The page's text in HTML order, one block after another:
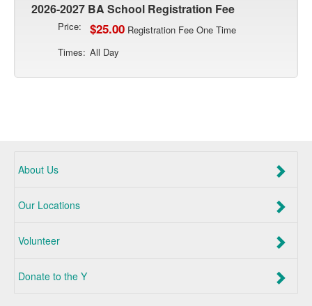
2026-2027 BA School Registration Fee
Price: $25.00 Registration Fee One Time
Times: All Day
About Us
Our Locations
Volunteer
Donate to the Y